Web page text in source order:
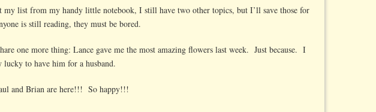
my list from my handy little notebook, I still have two other topics, but I’ll save those for
is still reading, they must be bored.
one more thing: Lance gave me the most amazing flowers last week. Just because. I
lucky to have him for a husband.
and Brian are here!!! So happy!!!